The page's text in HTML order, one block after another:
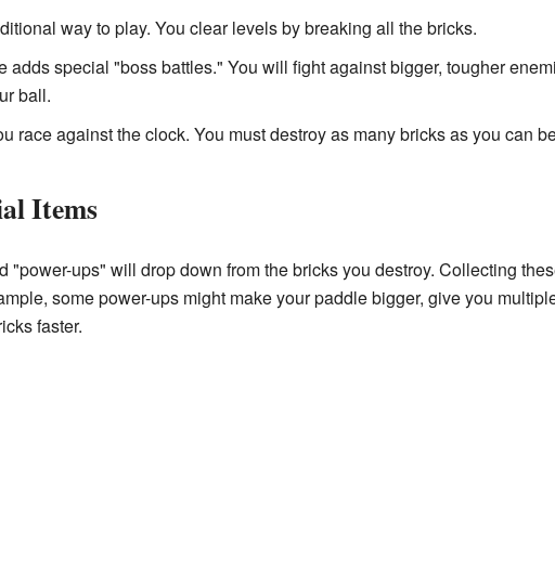
way to play. You clear levels by breaking all the bricks.
adds special "boss battles." You will fight against bigger, tougher
ball.
race against the clock. You must destroy as many bricks as you can
Items
"power-ups" will drop down from the bricks you destroy. Collecting
some power-ups might make your paddle bigger, give you
faster.